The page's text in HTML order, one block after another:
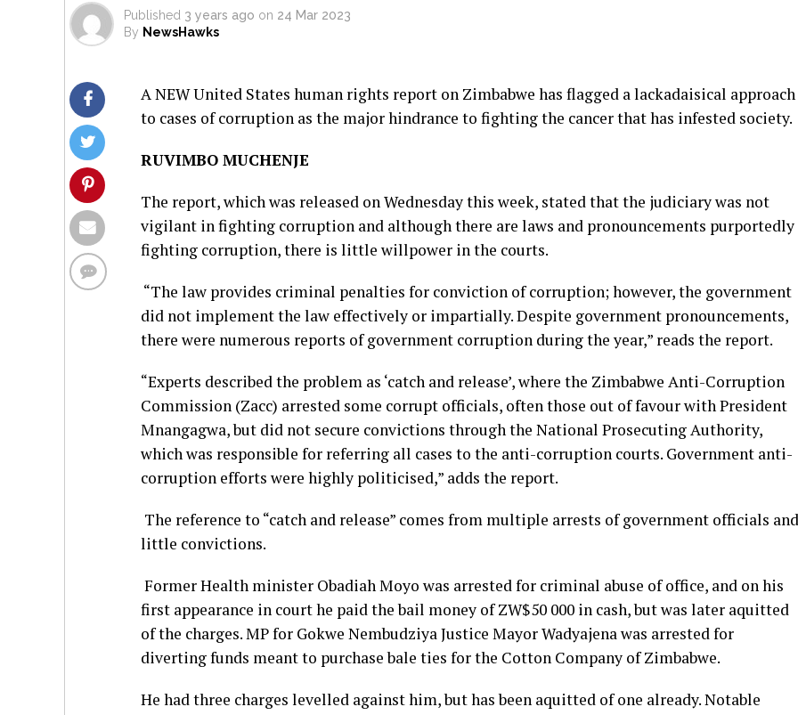
Published 3 years ago on 24 Mar 2023
By NewsHawks
A NEW United States human rights report on Zimbabwe has flagged a lackadaisical approach
to cases of corruption as the major hindrance to fighting the cancer that has infested society.
RUVIMBO MUCHENJE
The report, which was released on Wednesday this week, stated that the judiciary was not
vigilant in fighting corruption and although there are laws and pronouncements purportedly
fighting corruption, there is little willpower in the courts.
“The law provides criminal penalties for conviction of corruption; however, the government
did not implement the law effectively or impartially. Despite government pronouncements,
there were numerous reports of government corruption during the year,” reads the report.
“Experts described the problem as ‘catch and release’, where the Zimbabwe Anti-Corruption
Commission (Zacc) arrested some corrupt officials, often those out of favour with President
Mnangagwa, but did not secure convictions through the National Prosecuting Authority,
which was responsible for referring all cases to the anti-corruption courts. Government anti-
corruption efforts were highly politicised,” adds the report.
The reference to “catch and release” comes from multiple arrests of government officials and
little convictions.
Former Health minister Obadiah Moyo was arrested for criminal abuse of office, and on his
first appearance in court he paid the bail money of ZW$50 000 in cash, but was later aquitted
of the charges. MP for Gokwe Nembudziya Justice Mayor Wadyajena was arrested for
diverting funds meant to purchase bale ties for the Cotton Company of Zimbabwe.
He had three charges levelled against him, but has been aquitted of one already. Notable